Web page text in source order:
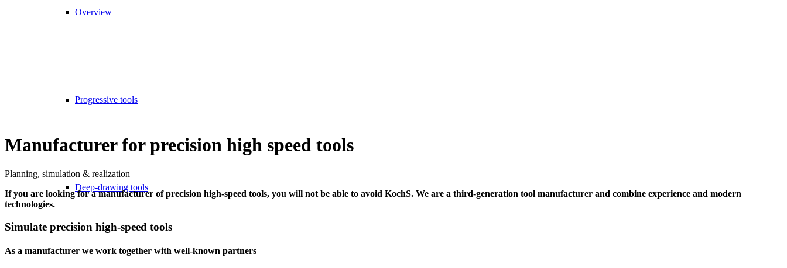
Overview
Progressive tools
Deep-drawing tools
Manufacturer for precision high speed tools
Planning, simulation & realization
If you are looking for a manufacturer of precision high-speed tools, you will not be able to avoid KochS. We are a third-generation tool manufacturer and combine experience and modern
technologies.
Simulate precision high-speed tools
As a manufacturer we work together with well-known partners